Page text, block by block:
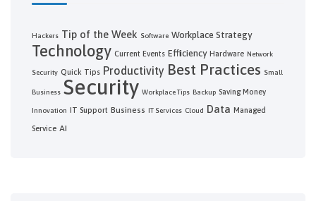
Hackers Tip of the Week Software Workplace Strategy
Technology Current Events Efficiency Hardware Network
Security Quick Tips Productivity Best Practices Small
Business Security Workplace Tips Backup Saving Money
Innovation IT Support Business IT Services Cloud Data Managed
Service AI